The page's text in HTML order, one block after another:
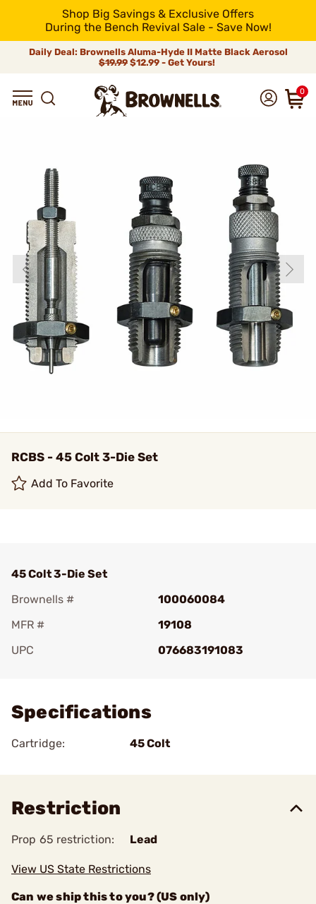
Shop Big Savings & Exclusive Offers
During the Bench Revival Sale - Save Now!
Daily Deal: Brownells Aluma-Hyde II Matte Black Aerosol
$19.99 $12.99 - Get Yours!
0
RCBS - 45 Colt 3-Die Set
Add To Favorite
45 Colt 3-Die Set
Brownells #
100060084
MFR #
19108
UPC
076683191083
Specifications
Cartridge: 45 Colt
Restriction
Prop 65 restriction: Lead
View US State Restrictions
Can we ship this to you? (US only)